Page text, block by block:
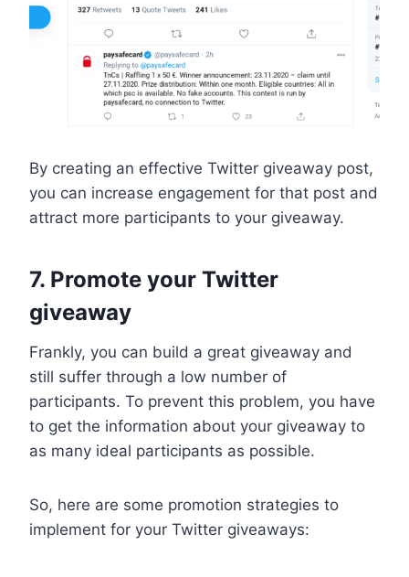
By creating an effective Twitter giveaway post,
you can increase engagement for that post and
attract more participants to your giveaway.
7. Promote your Twitter
giveaway
Frankly, you can build a great giveaway and
still suffer through a low number of
participants. To prevent this problem, you have
to get the information about your giveaway to
as many ideal participants as possible.
So, here are some promotion strategies to
implement for your Twitter giveaways: